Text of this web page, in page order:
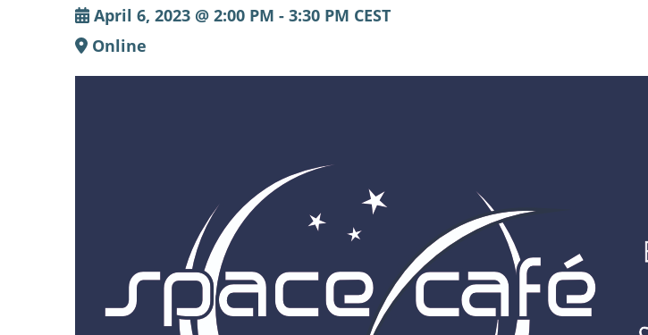
April 6, 2023 @ 2:00 PM - 3:30 PM CEST
Online